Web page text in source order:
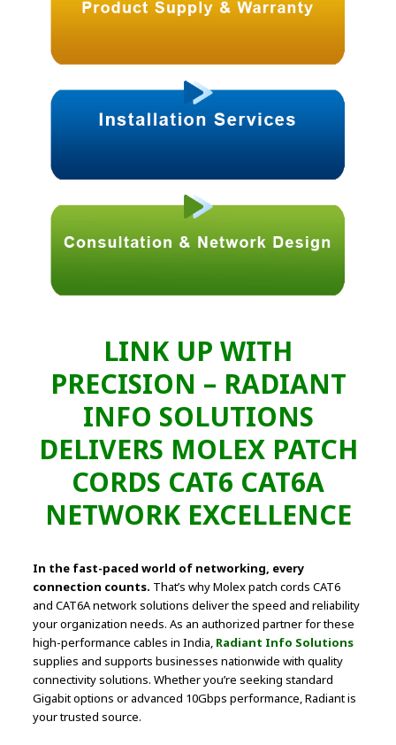
LINK UP WITH
PRECISION – RADIANT
INFO SOLUTIONS
DELIVERS MOLEX PATCH
CORDS CAT6 CAT6A
NETWORK EXCELLENCE
In the fast-paced world of networking, every
connection counts. That’s why Molex patch cords CAT6
and CAT6A network solutions deliver the speed and reliability
your organization needs. As an authorized partner for these
high-performance cables in India, Radiant Info Solutions
supplies and supports businesses nationwide with quality
connectivity solutions. Whether you’re seeking standard
Gigabit options or advanced 10Gbps performance, Radiant is
your trusted source.